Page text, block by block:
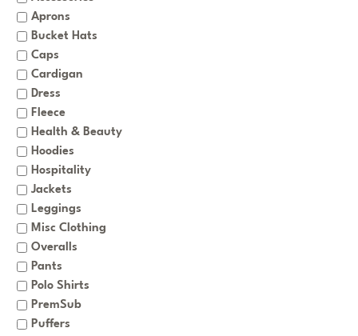
Aprons
Bucket Hats
Caps
Cardigan
Dress
Fleece
Health & Beauty
Hoodies
Hospitality
Jackets
Leggings
Misc Clothing
Overalls
Pants
Polo Shirts
PremSub
Puffers